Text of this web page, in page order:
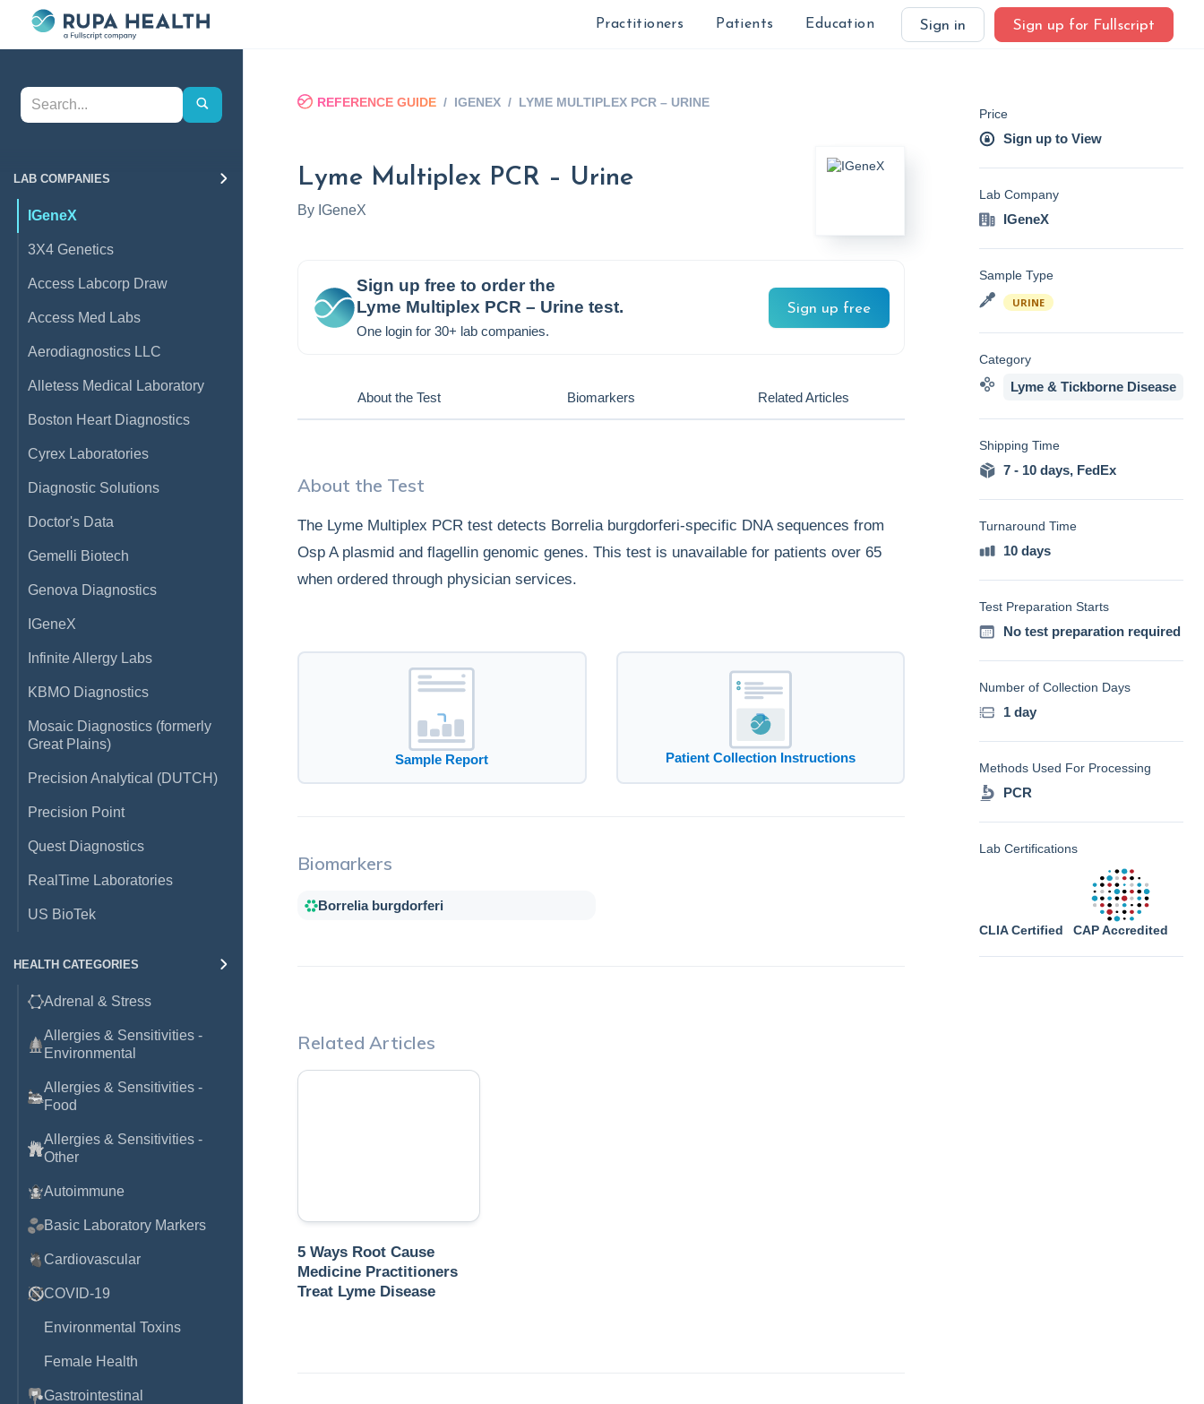
Practitioners Patients Education Sign in Sign up for Fullscript
LAB COMPANIES
IGeneX
3X4 Genetics
Access Labcorp Draw
Access Med Labs
Aerodiagnostics LLC
Alletess Medical Laboratory
Boston Heart Diagnostics
Cyrex Laboratories
Diagnostic Solutions
Doctor's Data
Gemelli Biotech
Genova Diagnostics
IGeneX
Infinite Allergy Labs
KBMO Diagnostics
Mosaic Diagnostics (formerly
Great Plains)
Precision Analytical (DUTCH)
Precision Point
Quest Diagnostics
RealTime Laboratories
US BioTek
HEALTH CATEGORIES
Adrenal & Stress
Allergies & Sensitivities -
Environmental
Allergies & Sensitivities -
Food
Allergies & Sensitivities -
Other
Autoimmune
Basic Laboratory Markers
Cardiovascular
COVID-19
Environmental Toxins
Female Health
Gastrointestinal
REFERENCE GUIDE / IGENEX / LYME MULTIPLEX PCR – URINE
Lyme Multiplex PCR – Urine
By IGeneX
Sign up free to order the
Lyme Multiplex PCR – Urine test.
One login for 30+ lab companies.
Sign up free
About the Test Biomarkers Related Articles
About the Test
The Lyme Multiplex PCR test detects Borrelia burgdorferi-specific DNA sequences from
Osp A plasmid and flagellin genomic genes. This test is unavailable for patients over 65
when ordered through physician services.
Sample Report Patient Collection Instructions
Biomarkers
Borrelia burgdorferi
Related Articles
5 Ways Root Cause
Medicine Practitioners
Treat Lyme Disease
Price
Sign up to View
Lab Company
IGeneX
Sample Type
URINE
Category
Lyme & Tickborne Disease
Shipping Time
7 - 10 days, FedEx
Turnaround Time
10 days
Test Preparation Starts
No test preparation required
Number of Collection Days
1 day
Methods Used For Processing
PCR
Lab Certifications
CLIA Certified CAP Accredited